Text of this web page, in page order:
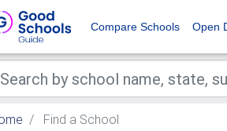
Compare Schools Open
Find a School